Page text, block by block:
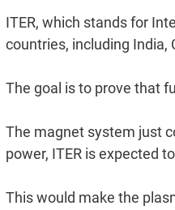
ITER, which stands for
countries, including India,
The goal is to prove that
The magnet system just
power, ITER is expected
This would make the